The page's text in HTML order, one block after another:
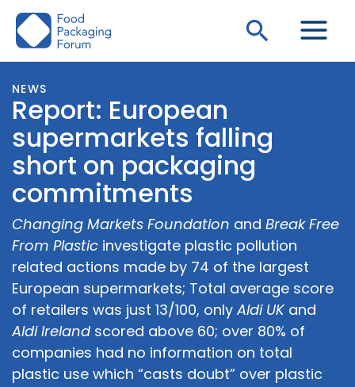
Skip
Search
NEWS
Report: European
supermarkets falling
short on packaging
commitments
Changing Markets Foundation and Break Free
From Plastic investigate plastic pollution
related actions made by 74 of the largest
European supermarkets; Total average score
of retailers was just 13/100, only Aldi UKand
Aldi Irelandscored above 60; over 80% of
companies had no information on total
plastic use which “casts doubt” over plastic